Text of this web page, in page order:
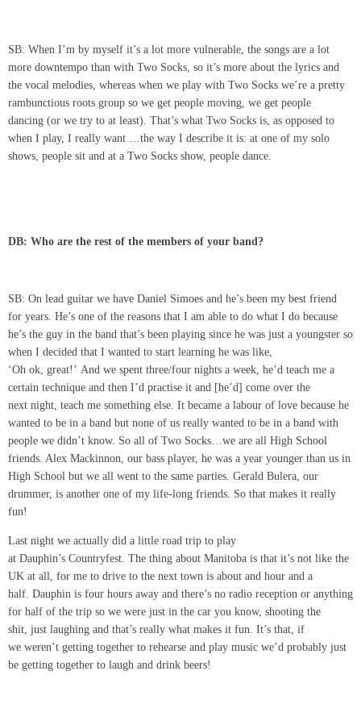
SB: When I’m by myself it’s a lot more vulnerable, the songs are a lot
more downtempo than with Two Socks, so it’s more about the lyrics and
the vocal melodies, whereas when we play with Two Socks we’re a pretty
rambunctious roots group so we get people moving, we get people
dancing (or we try to at least). That’s what Two Socks is, as opposed to
when I play, I really want …the way I describe it is: at one of my solo
shows, people sit and at a Two Socks show, people dance.
DB: Who are the rest of the members of your band?
SB: On lead guitar we have Daniel Simoes and he’s been my best friend
for years. He’s one of the reasons that I am able to do what I do because
he’s the guy in the band that’s been playing since he was just a youngster so
when I decided that I wanted to start learning he was like,
‘Oh ok, great!’ And we spent three/four nights a week, he’d teach me a
certain technique and then I’d practise it and [he’d] come over the
next night, teach me something else. It became a labour of love because he
wanted to be in a band but none of us really wanted to be in a band with
people we didn’t know. So all of Two Socks…we are all High School
friends. Alex Mackinnon, our bass player, he was a year younger than us in
High School but we all went to the same parties. Gerald Bulera, our
drummer, is another one of my life-long friends. So that makes it really
fun!
Last night we actually did a little road trip to play
at Dauphin’s Countryfest. The thing about Manitoba is that it’s not like the
UK at all, for me to drive to the next town is about and hour and a
half. Dauphin is four hours away and there’s no radio reception or anything
for half of the trip so we were just in the car you know, shooting the
shit, just laughing and that’s really what makes it fun. It’s that, if
we weren’t getting together to rehearse and play music we’d probably just
be getting together to laugh and drink beers!